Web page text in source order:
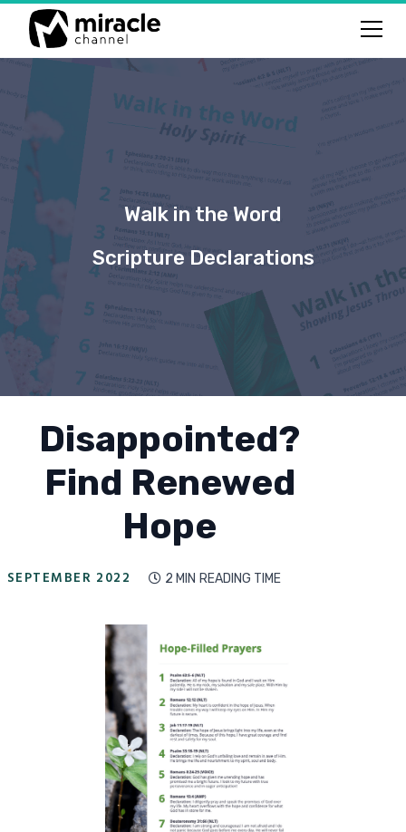
Walk in the Word
Scripture Declarations
Disappointed?
Find Renewed
Hope
SEPTEMBER 2022  2 MIN READING TIME